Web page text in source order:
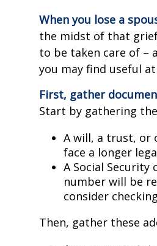
When you lose a
the midst of that
to be taken care of –
you may find useful
First, gather
Start by gathering
A will, a trust, or
face a longer
A Social Security
number will be
consider
Then, gather these